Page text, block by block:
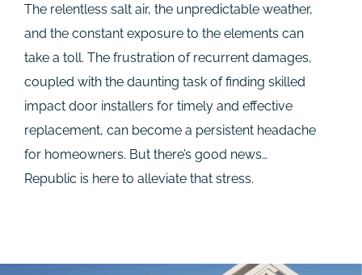
The relentless salt air, the unpredictable weather,
and the constant exposure to the elements can
take a toll. The frustration of recurrent damages,
coupled with the daunting task of finding skilled
impact door installers for timely and effective
replacement, can become a persistent headache
for homeowners. But there’s good news…
Republic is here to alleviate that stress.